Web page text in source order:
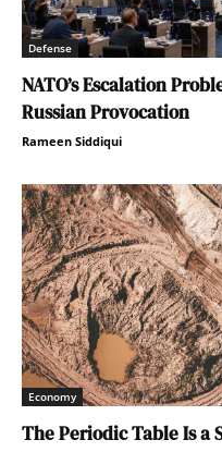
Defense
NATO’s Escalation
Russian Provocation
Rameen Siddiqui
Economy
The Periodic Table Is a